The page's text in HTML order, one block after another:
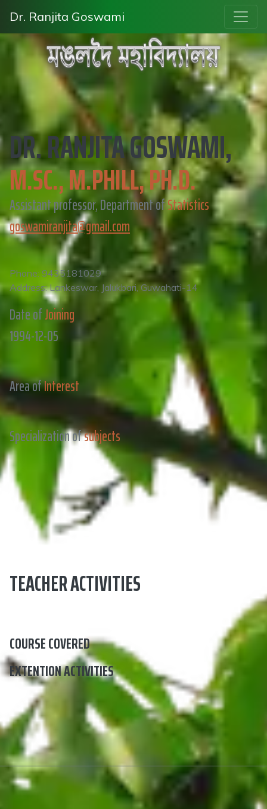
Dr. Ranjita Goswami
DR. RANJITA GOSWAMI,
M.SC., M.PHILL, PH.D.
Assistant professor, Department ofStatistics
goswamiranjita@gmail.com
Phone: 9435181029
Address: Lankeswar, Jalukbari, Guwahati-14
Date ofJoining
1994-12-05
Area ofInterest
Specialization ofsubjects
TEACHER ACTIVITIES
COURSE COVERED
EXTENTION ACTIVITIES